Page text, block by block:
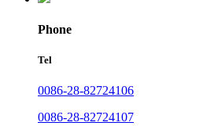
Phone
Tel
0086-28-82724106
0086-28-82724107